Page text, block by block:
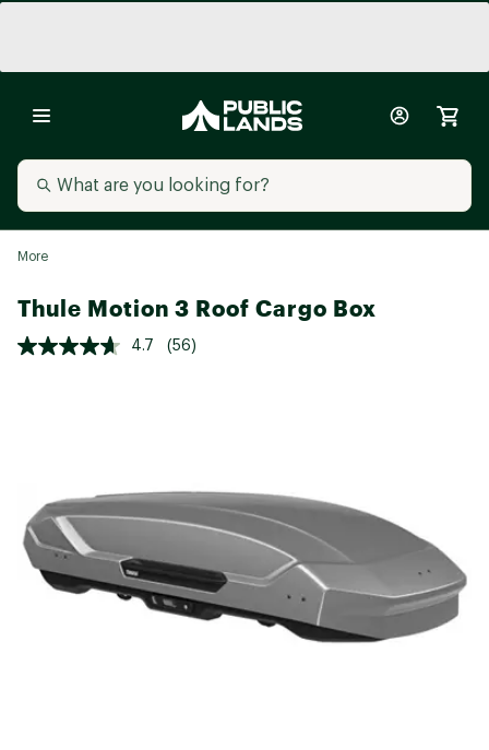
More
Thule Motion 3 Roof Cargo Box
4.7 (56)